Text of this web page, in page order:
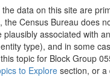
the data on this site are
the Census Bureau does
plausibly associated with
type), and in some
topic for Block Group
to Exploresection, or a